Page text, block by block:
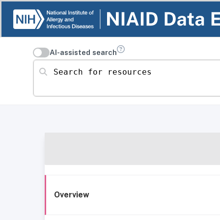
AI-assisted search
Search for resources
Overview